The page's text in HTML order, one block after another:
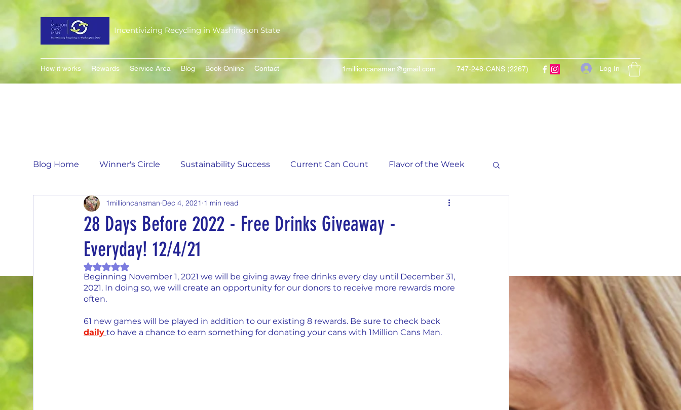
Incentivizing Recycling in Washington State
How it works Rewards Service Area Blog Book Online Contact 1millioncansman@gmail.com 747-248-CANS (2267) Log In
Blog Home Winner's Circle Sustainability Success Current Can Count Flavor of the Week
Flavor of the Month Matching Can Count
End of Month Report Energize Me Monday
$5 Dollars Fridays Monthly Challenges Historical Milestones $25 Cash Drawings
Welcome New Members Sampling Saturday What if questions TOP DONORS
28 Days Before 2022 - Free Drinks Giveaway -
Everyday! 12/4/21
1millioncansman Dec 4, 2021 1 min read
Rated NaN out of 5 stars.
Beginning November 1, 2021 we will be giving away free drinks every day until December 31,
2021. In doing so, we will create an opportunity for our donors to receive more rewards more
often.
61 new games will be played in addition to our existing 8 rewards. Be sure to check back
daily to have a chance to earn something for donating your cans with 1Million Cans Man.